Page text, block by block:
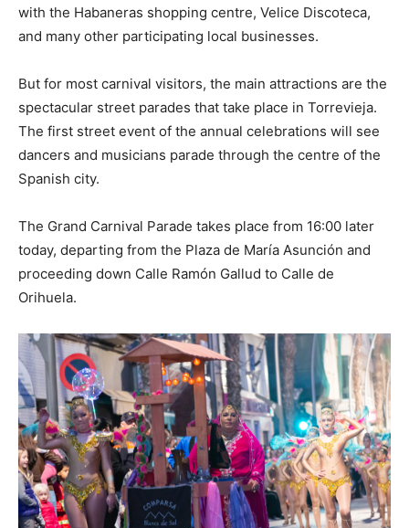
with the Habaneras shopping centre, Velice Discoteca,
and many other participating local businesses.
But for most carnival visitors, the main attractions are the
spectacular street parades that take place in Torrevieja.
The first street event of the annual celebrations will see
dancers and musicians parade through the centre of the
Spanish city.
The Grand Carnival Parade takes place from 16:00 later
today, departing from the Plaza de María Asunción and
proceeding down Calle Ramón Gallud to Calle de
Orihuela.